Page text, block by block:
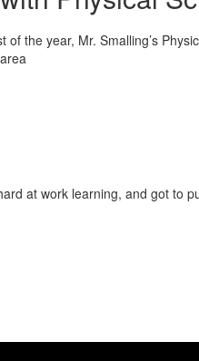
of the year, Mr. Smalling’s
at work learning, and got to